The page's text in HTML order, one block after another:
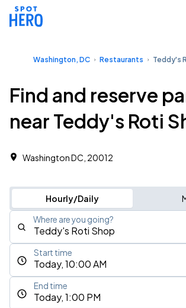
Washington, DC Restaurants Teddy's
Find and reserve
near Teddy's Roti
Washington DC, 20012
Hourly/Daily
Where are you going?
Today, 10:00 AM
Start time
Today, 1:00 PM
End time